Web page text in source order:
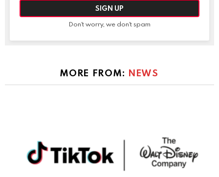
Don't worry, we don't spam
MORE FROM: NEWS